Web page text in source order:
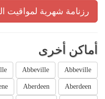
رزنامة شهرية لمواقيت
أماكن أخرى
Abbeville
Abbeville
Aberdeen
Aberdeen